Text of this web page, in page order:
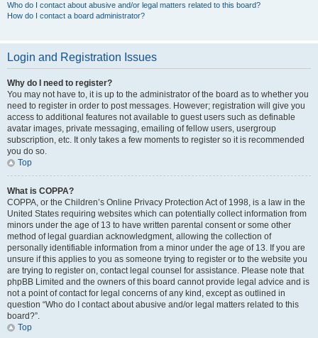
Who do I contact about abusive and/or legal matters related to this board?
How do I contact a board administrator?
Login and Registration Issues
Why do I need to register?
You may not have to, it is up to the administrator of the board as to whether you
need to register in order to post messages. However; registration will give you
access to additional features not available to guest users such as definable
avatar images, private messaging, emailing of fellow users, usergroup
subscription, etc. It only takes a few moments to register so it is recommended
you do so.
Top
What is COPPA?
COPPA, or the Children’s Online Privacy Protection Act of 1998, is a law in the
United States requiring websites which can potentially collect information from
minors under the age of 13 to have written parental consent or some other
method of legal guardian acknowledgment, allowing the collection of
personally identifiable information from a minor under the age of 13. If you are
unsure if this applies to you as someone trying to register or to the website you
are trying to register on, contact legal counsel for assistance. Please note that
phpBB Limited and the owners of this board cannot provide legal advice and is
not a point of contact for legal concerns of any kind, except as outlined in
question “Who do I contact about abusive and/or legal matters related to this
board?”.
Top